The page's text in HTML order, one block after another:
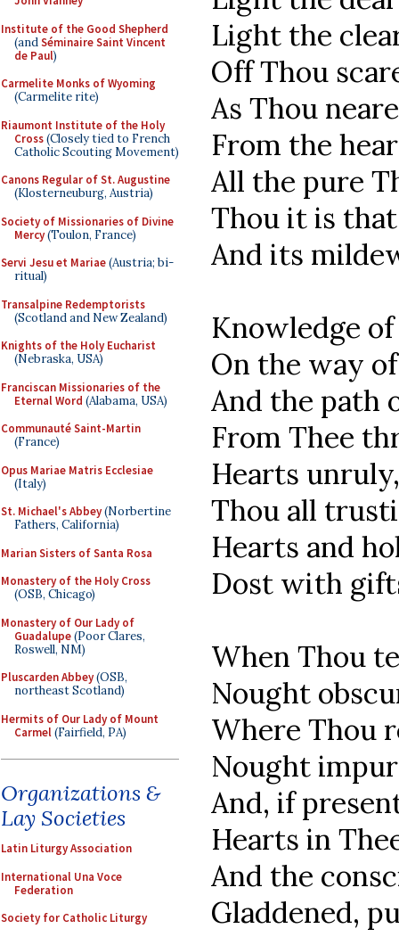
Institute of the Good Shepherd
(andSéminaire Saint Vincent
de Paul)
Carmelite Monks of Wyoming
(Carmelite rite)
Riaumont Institute of the Holy
Cross(Closely tied to French
Catholic Scouting Movement)
Canons Regular of St. Augustine
(Klosterneuburg, Austria)
Society of Missionaries of Divine
Mercy(Toulon, France)
Servi Jesu et Mariae(Austria; bi-
ritual)
Transalpine Redemptorists
(Scotland and New Zealand)
Knights of the Holy Eucharist
(Nebraska, USA)
Franciscan Missionaries of the
Eternal Word (Alabama, USA)
Communauté Saint-Martin
(France)
Opus Mariae Matris Ecclesiae
(Italy)
St. Michael's Abbey(Norbertine
Fathers, California)
Marian Sisters of Santa Rosa
Monastery of the Holy Cross
(OSB, Chicago)
Monastery of Our Lady of
Guadalupe(Poor Clares,
Roswell, NM)
Pluscarden Abbey(OSB,
northeast Scotland)
Hermits of Our Lady of Mount
Carmel(Fairfield, PA)
Organizations &
Lay Societies
Latin Liturgy Association
International Una Voce
Federation
Society for Catholic Liturgy
Light the
Off Thou
As Thou
From the
All the pure
Thou it is
And its
Knowledge
On the way
And the path
From Thee
Hearts unruly,
Thou all
Hearts and
Dost with
When Thou
Nought
Where Thou
Nought
And, if
Hearts in
And the
Gladdened,